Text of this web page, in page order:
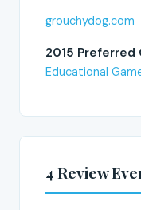
grouchydog.com
2015 Preferred
Educational
4 Review